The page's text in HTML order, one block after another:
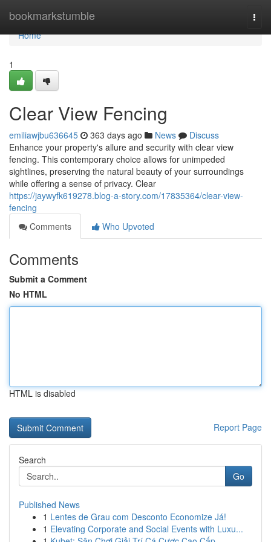
bookmarkstumble
Home
Home
1
Clear View Fencing
emiliawjbu636645 363 days ago News
Discuss
Enhance your property's allure and security with clear view
fencing. This contemporary choice allows for unimpeded
sightlines, preserving the natural beauty of your surroundings
while offering a sense of privacy. Clear
https://jaywyfk619278.blog-a-story.com/17835364/clear-view-
fencing
Comments
Who Upvoted
Comments
Submit a Comment
No HTML
HTML is disabled
Report Page
Search
Go
Published News
1 Lentes de Grau com Desconto Economize Já!
1 Elevating Corporate and Social Events with Luxu...